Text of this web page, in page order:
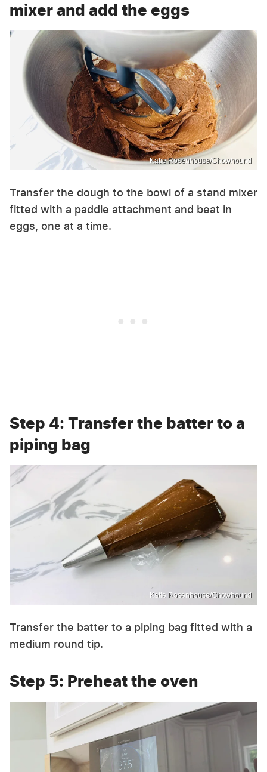
mixer and add the eggs
Katie Rosenhouse/Chowhound
Transfer the dough to the bowl of a stand mixer
fitted with a paddle attachment and beat in
eggs, one at a time.
Step 4: Transfer the batter to a
piping bag
Katie Rosenhouse/Chowhound
Transfer the batter to a piping bag fitted with a
medium round tip.
Step 5: Preheat the oven